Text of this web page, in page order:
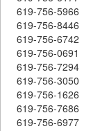
619-756-5966
619-756-8446
619-756-6742
619-756-0691
619-756-7294
619-756-3050
619-756-1626
619-756-7686
619-756-6977